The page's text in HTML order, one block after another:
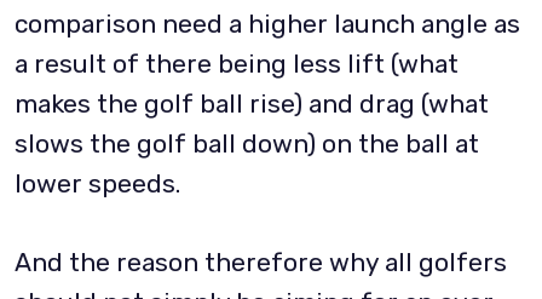
comparison need a higher launch angle as
a result of there being less lift (what
makes the golf ball rise) and drag (what
slows the golf ball down) on the ball at
lower speeds.
And the reason therefore why all golfers